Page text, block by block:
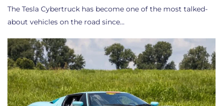
The Tesla Cybertruck has become one of the most talked-
about vehicles on the road since…